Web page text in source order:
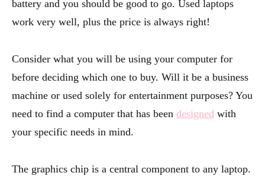
battery and you should be good to go. Used laptops
work very well, plus the price is always right!
Consider what you will be using your computer for
before deciding which one to buy. Will it be a business
machine or used solely for entertainment purposes? You
need to find a computer that has been designed with
your specific needs in mind.
The graphics chip is a central component to any laptop.